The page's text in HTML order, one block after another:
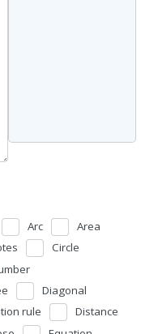
Arc
Area
Circle
Diagonal
rule
Distance